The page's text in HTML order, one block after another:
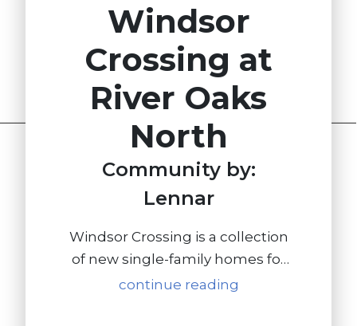
Windsor
Crossing at
River Oaks
North
Community by:
Lennar
Windsor Crossing is a collection
of new single-family homes for
sale at the River Oaks North
continue reading